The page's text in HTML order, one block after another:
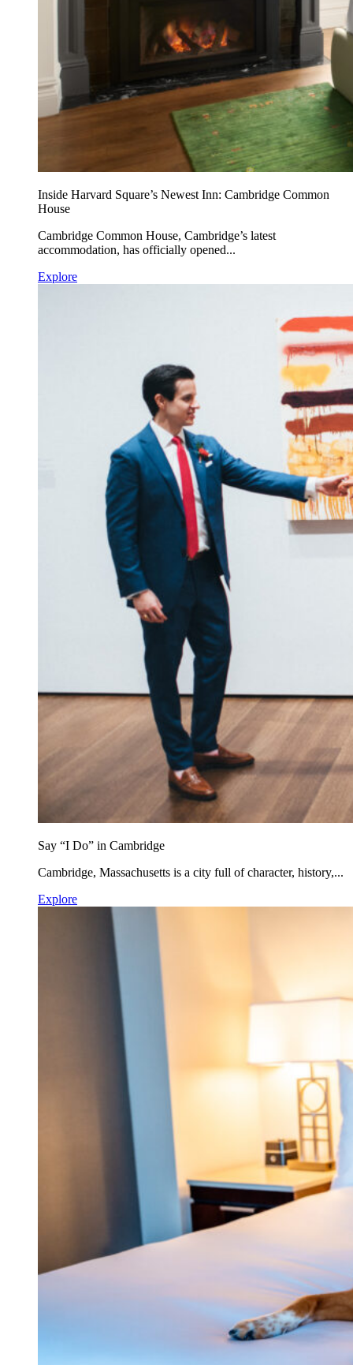
Inside Harvard Square’s Newest Inn: Cambridge Common
House
Cambridge Common House, Cambridge’s latest
accommodation, has officially opened...
Explore
Say “I Do” in Cambridge
Cambridge, Massachusetts is a city full of character, history,...
Explore